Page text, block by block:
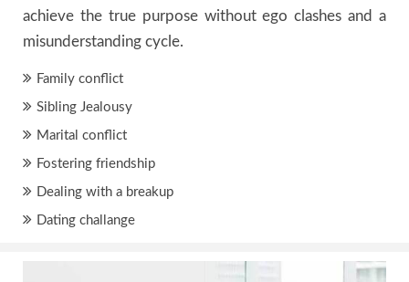
achieve the true purpose without ego clashes and a
misunderstanding cycle.
Family conflict
Sibling Jealousy
Marital conflict
Fostering friendship
Dealing with a breakup
Dating challange